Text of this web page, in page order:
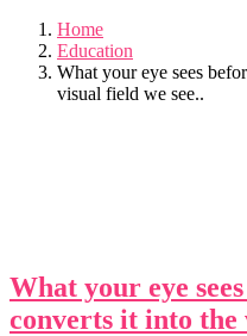
Home
Education
What your eye sees
visual field we see..
What your eye
converts it into the